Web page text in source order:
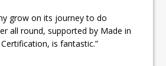
grow on its journey to do
all round, supported by Made in
is fantastic.”